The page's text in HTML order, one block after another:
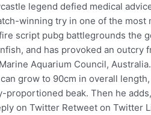
legend defied medical
winning try in one of the most
script pubg battlegrounds the
and has provoked an outcry
Aquarium Council,
grow to 90cm in overall
proportioned beak. Then he
on Twitter Retweet on Twitter